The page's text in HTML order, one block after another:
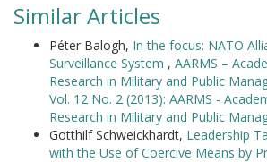
Similar Articles
Péter Balogh, In the focus: NATO
Surveillance System , AARMS –
Research in Military and Public
Vol. 12 No. 2 (2013): AARMS -
Research in Military and Public
Gotthilf Schweickhardt, Leadership
with the Use of Coercive Means by